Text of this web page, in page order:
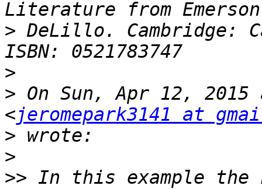
> DeLillo. Cambridge:
>
> On Sun, Apr 12, 2015
<jeromepark3141 at
>
>
>> In this example the